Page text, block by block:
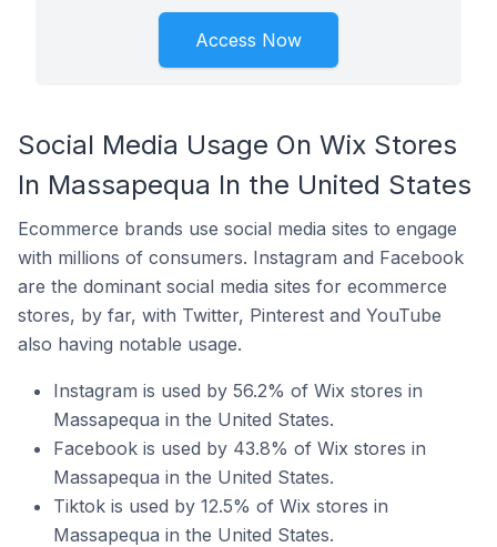
Access Now
Social Media Usage On Wix Stores
In Massapequa In the United States
Ecommerce brands use social media sites to engage
with millions of consumers. Instagram and Facebook
are the dominant social media sites for ecommerce
stores, by far, with Twitter, Pinterest and YouTube
also having notable usage.
Instagram is used by 56.2% of Wix stores in
Massapequa in the United States.
Facebook is used by 43.8% of Wix stores in
Massapequa in the United States.
Tiktok is used by 12.5% of Wix stores in
Massapequa in the United States.